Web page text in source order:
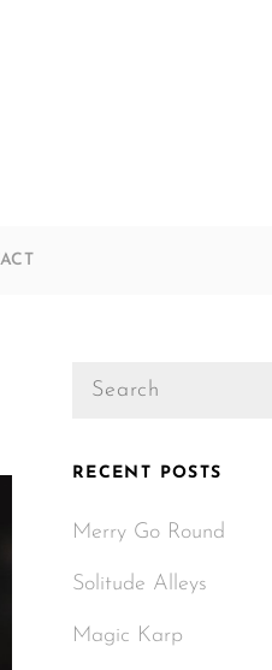
Search
RECENT POSTS
Merry Go Round
Solitude Alleys
Magic Karp